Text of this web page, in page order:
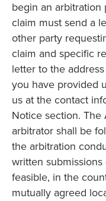
begin an
claim must send a
other party
claim and specific
letter to the
you have provided
us at the contact
Notice section. The
arbitrator shall be
the arbitration
written
feasible, in the
mutually agreed